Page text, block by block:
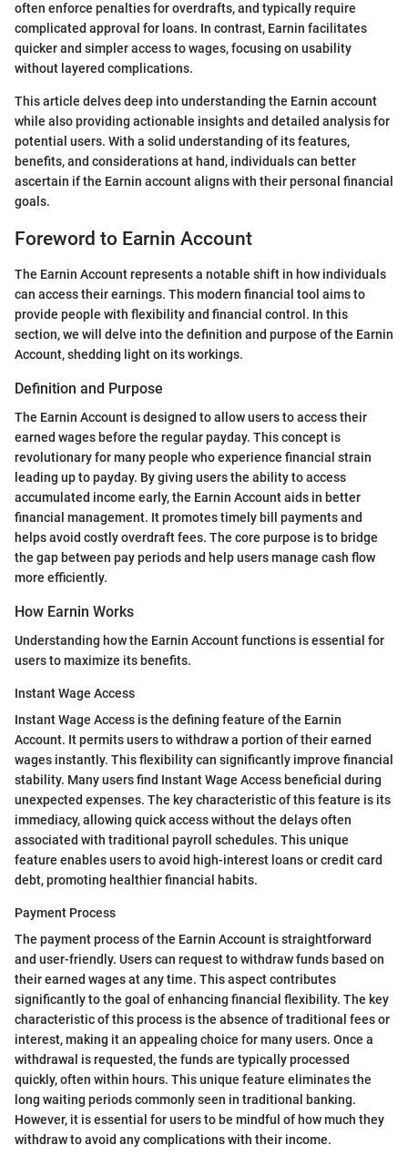
often enforce penalties for overdrafts, and typically require
complicated approval for loans. In contrast, Earnin facilitates
quicker and simpler access to wages, focusing on usability
without layered complications.
This article delves deep into understanding the Earnin account
while also providing actionable insights and detailed analysis for
potential users. With a solid understanding of its features,
benefits, and considerations at hand, individuals can better
ascertain if the Earnin account aligns with their personal financial
goals.
Foreword to Earnin Account
The Earnin Account represents a notable shift in how individuals
can access their earnings. This modern financial tool aims to
provide people with flexibility and financial control. In this
section, we will delve into the definition and purpose of the Earnin
Account, shedding light on its workings.
Definition and Purpose
The Earnin Account is designed to allow users to access their
earned wages before the regular payday. This concept is
revolutionary for many people who experience financial strain
leading up to payday. By giving users the ability to access
accumulated income early, the Earnin Account aids in better
financial management. It promotes timely bill payments and
helps avoid costly overdraft fees. The core purpose is to bridge
the gap between pay periods and help users manage cash flow
more efficiently.
How Earnin Works
Understanding how the Earnin Account functions is essential for
users to maximize its benefits.
Instant Wage Access
Instant Wage Access is the defining feature of the Earnin
Account. It permits users to withdraw a portion of their earned
wages instantly. This flexibility can significantly improve financial
stability. Many users find Instant Wage Access beneficial during
unexpected expenses. The key characteristic of this feature is its
immediacy, allowing quick access without the delays often
associated with traditional payroll schedules. This unique
feature enables users to avoid high-interest loans or credit card
debt, promoting healthier financial habits.
Payment Process
The payment process of the Earnin Account is straightforward
and user-friendly. Users can request to withdraw funds based on
their earned wages at any time. This aspect contributes
significantly to the goal of enhancing financial flexibility. The key
characteristic of this process is the absence of traditional fees or
interest, making it an appealing choice for many users. Once a
withdrawal is requested, the funds are typically processed
quickly, often within hours. This unique feature eliminates the
long waiting periods commonly seen in traditional banking.
However, it is essential for users to be mindful of how much they
withdraw to avoid any complications with their income.